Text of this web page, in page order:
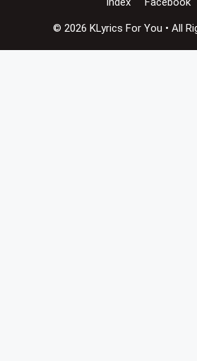
© 2026 KLyrics For You • All